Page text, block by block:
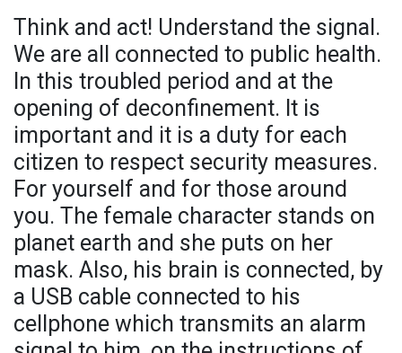
Think and act! Understand the signal.
We are all connected to public health.
In this troubled period and at the
opening of deconfinement. It is
important and it is a duty for each
citizen to respect security measures.
For yourself and for those around
you. The female character stands on
planet earth and she puts on her
mask. Also, his brain is connected, by
a USB cable connected to his
cellphone which transmits an alarm